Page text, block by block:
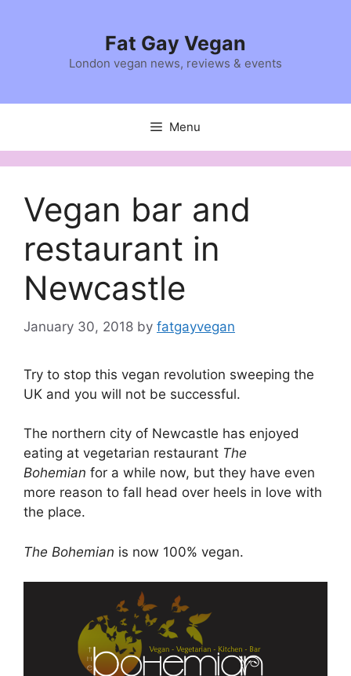
Fat Gay Vegan
London vegan news, reviews & events
Menu
Vegan bar and
restaurant in
Newcastle
January 30, 2018 by fatgayvegan
Try to stop this vegan revolution sweeping the
UK and you will not be successful.
The northern city of Newcastle has enjoyed
eating at vegetarian restaurant The
Bohemian for a while now, but they have even
more reason to fall head over heels in love with
the place.
The Bohemian is now 100% vegan.